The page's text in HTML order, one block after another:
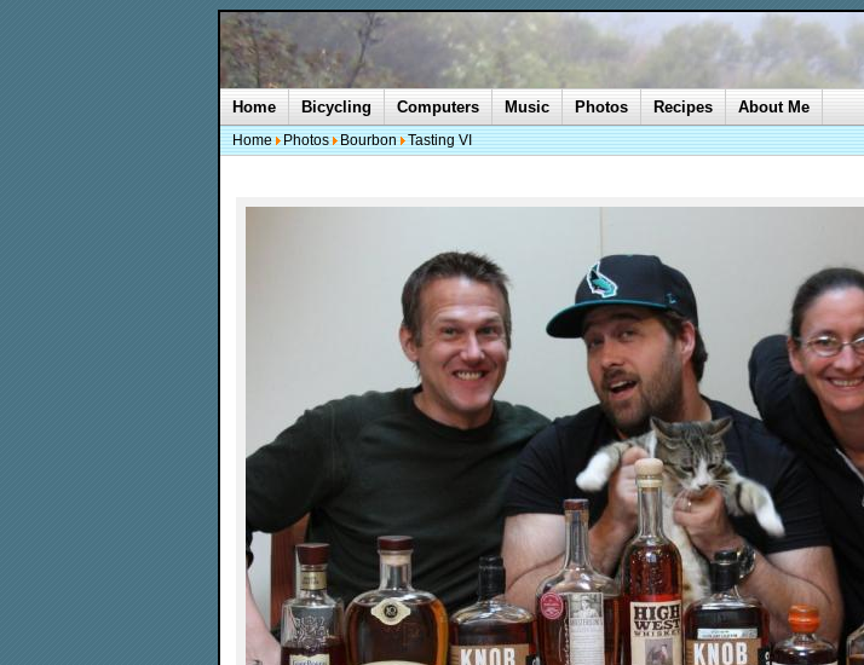
Home Bicycling Computers Music Photos Recipes About Me
Home Photos Bourbon Tasting VI